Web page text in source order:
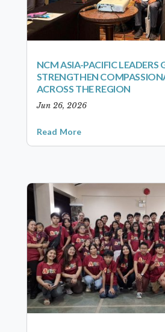
NCM ASIA-PACIFIC LEADERS
STRENGTHEN
ACROSS THE REGION
Jun 26, 2026
Read More